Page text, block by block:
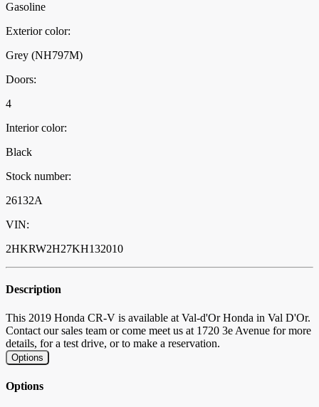
Gasoline
Exterior color:
Grey (NH797M)
Doors:
4
Interior color:
Black
Stock number:
26132A
VIN:
2HKRW2H27KH132010
Description
This 2019 Honda CR-V is available at Val-d'Or Honda in Val D'Or.
Contact our sales team or come meet us at 1720 3e Avenue for more
details, for a test drive, or to make a reservation.
Options
Options